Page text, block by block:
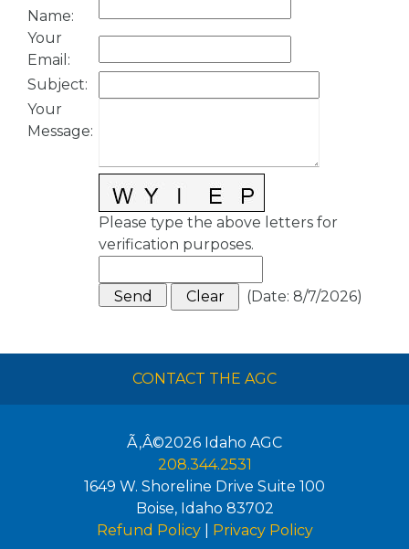
Name:
Your
Email :
Subject:
Your
Message:
Please type the above letters for
verification purposes.
(Date: 8/7/2026)
CONTACT THE AGC
Ã‚Â©2026 Idaho AGC
208.344.2531
1649 W. Shoreline Drive Suite 100
Boise, Idaho 83702
Refund Policy| Privacy Policy